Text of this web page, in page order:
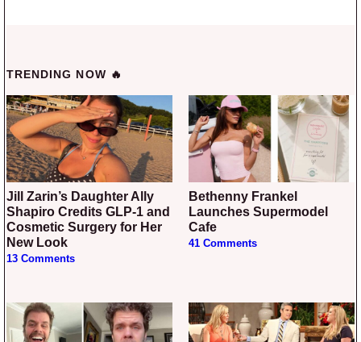
TRENDING NOW 🔥
Jill Zarin’s Daughter Ally
Shapiro Credits GLP-1 and
Cosmetic Surgery for Her
New Look
13 Comments
Bethenny Frankel
Launches Supermodel
Cafe
41 Comments